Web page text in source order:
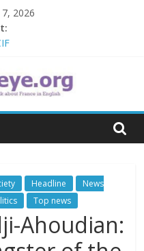
2026
French sentiment?
Headline
News
Top news
Ahoudian: